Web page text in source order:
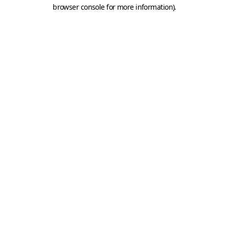
browser console for more information).